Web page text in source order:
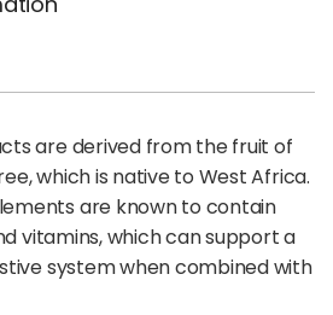
are derived from the fruit of
which is native to West Africa.
are known to contain
vitamins, which can support a
system when combined with